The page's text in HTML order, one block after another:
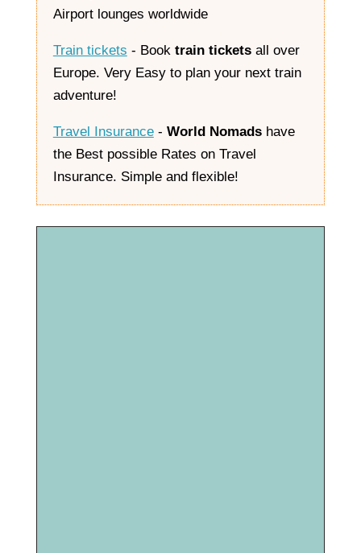
Airport lounges worldwide
Train tickets - Book train ticketsall over
Europe. Very Easy to plan your next train
adventure!
Travel Insurance- World Nomadshave
the Best possible Rates on Travel
Insurance. Simple and flexible!